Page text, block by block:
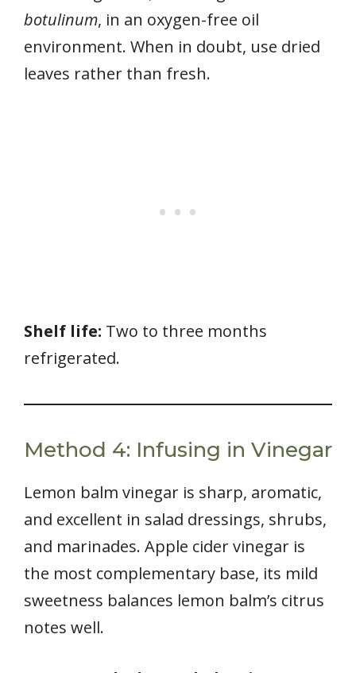
botulinum, in an oxygen-free oil
environment. When in doubt, use dried
leaves rather than fresh.
Shelf life: Two to three months
refrigerated.
Method 4: Infusing in Vinegar
Lemon balm vinegar is sharp, aromatic,
and excellent in salad dressings, shrubs,
and marinades. Apple cider vinegar is
the most complementary base, its mild
sweetness balances lemon balm’s citrus
notes well.